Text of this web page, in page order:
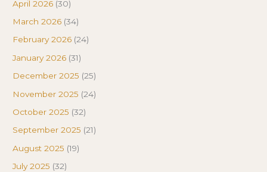
April 2026 (30)
March 2026 (34)
February 2026 (24)
January 2026 (31)
December 2025 (25)
November 2025 (24)
October 2025 (32)
September 2025 (21)
August 2025 (19)
July 2025 (32)